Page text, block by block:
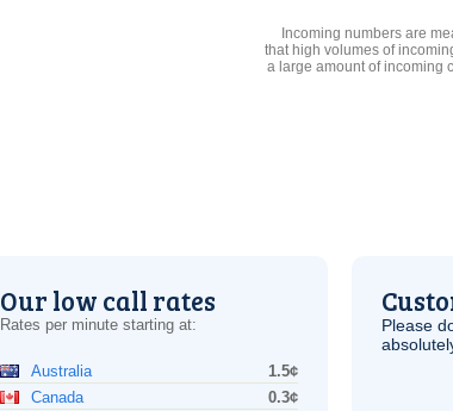
Incoming numbers are
that high volumes of
a large amount of incoming
Our low call rates
Rates per minute starting at:
Australia
1.5¢
Canada
0.3¢
Please